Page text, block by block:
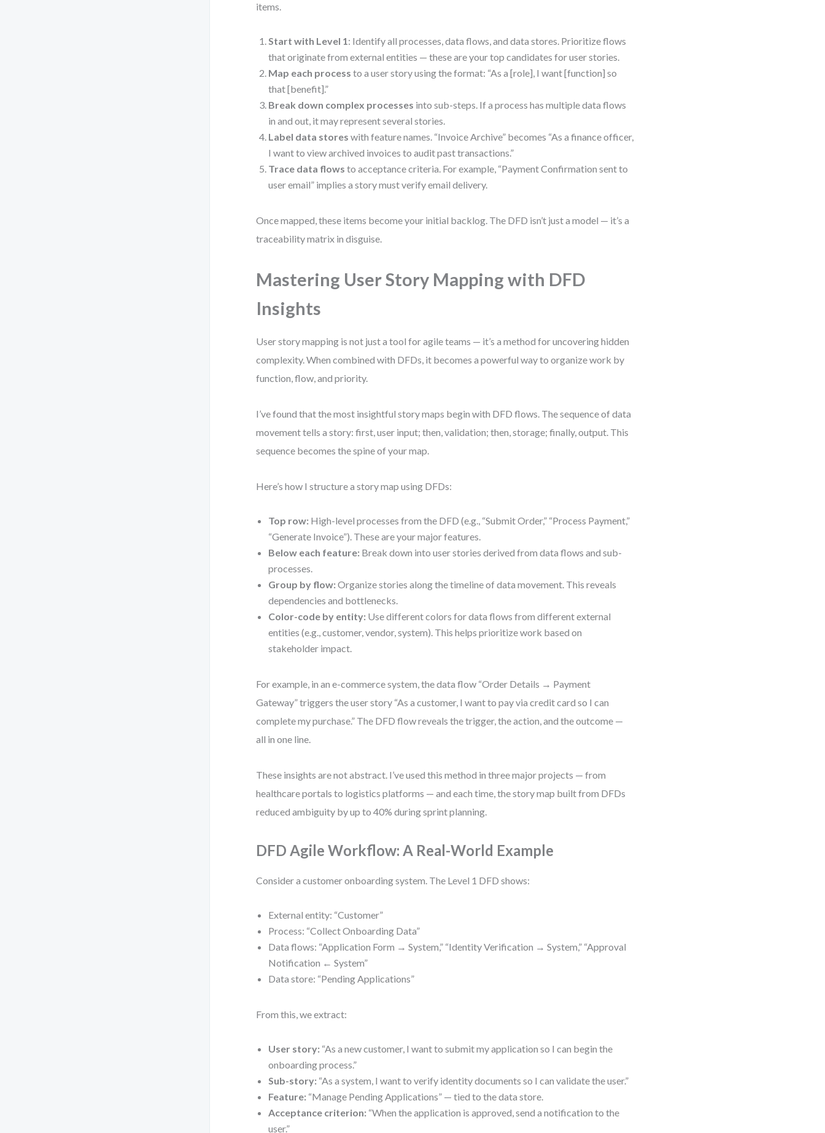
items.
Start with Level 1: Identify all processes, data flows, and data stores. Prioritize flows
that originate from external entities — these are your top candidates for user stories.
Map each process to a user story using the format: “As a [role], I want [function] so
that [benefit].”
Break down complex processes into sub-steps. If a process has multiple data flows
in and out, it may represent several stories.
Label data stores with feature names. “Invoice Archive” becomes “As a finance officer,
I want to view archived invoices to audit past transactions.”
Trace data flows to acceptance criteria. For example, “Payment Confirmation sent to
user email” implies a story must verify email delivery.
Once mapped, these items become your initial backlog. The DFD isn’t just a model — it’s a
traceability matrix in disguise.
Mastering User Story Mapping with DFD
Insights
User story mapping is not just a tool for agile teams — it’s a method for uncovering hidden
complexity. When combined with DFDs, it becomes a powerful way to organize work by
function, flow, and priority.
I’ve found that the most insightful story maps begin with DFD flows. The sequence of data
movement tells a story: first, user input; then, validation; then, storage; finally, output. This
sequence becomes the spine of your map.
Here’s how I structure a story map using DFDs:
Top row: High-level processes from the DFD (e.g., “Submit Order,” “Process Payment,”
“Generate Invoice”). These are your major features.
Below each feature: Break down into user stories derived from data flows and sub-
processes.
Group by flow: Organize stories along the timeline of data movement. This reveals
dependencies and bottlenecks.
Color-code by entity: Use different colors for data flows from different external
entities (e.g., customer, vendor, system). This helps prioritize work based on
stakeholder impact.
For example, in an e-commerce system, the data flow “Order Details → Payment
Gateway” triggers the user story “As a customer, I want to pay via credit card so I can
complete my purchase.” The DFD flow reveals the trigger, the action, and the outcome —
all in one line.
These insights are not abstract. I’ve used this method in three major projects — from
healthcare portals to logistics platforms — and each time, the story map built from DFDs
reduced ambiguity by up to 40% during sprint planning.
DFD Agile Workflow: A Real-World Example
Consider a customer onboarding system. The Level 1 DFD shows:
External entity: “Customer”
Process: “Collect Onboarding Data”
Data flows: “Application Form → System,” “Identity Verification → System,” “Approval
Notification ← System”
Data store: “Pending Applications”
From this, we extract:
User story: “As a new customer, I want to submit my application so I can begin the
onboarding process.”
Sub-story: “As a system, I want to verify identity documents so I can validate the user.”
Feature: “Manage Pending Applications” — tied to the data store.
Acceptance criterion: “When the application is approved, send a notification to the
user.”